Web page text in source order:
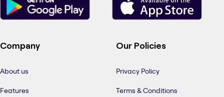
Company
About us
Features
Our Policies
Privacy Policy
Terms & Conditions